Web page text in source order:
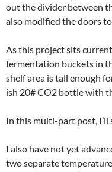
out the divider between
also modified the doors
As this project sits
fermentation buckets in
shelf area is tall enough
ish 20# CO2 bottle with
In this multi-part post, I’ll
I also have not yet
two separate